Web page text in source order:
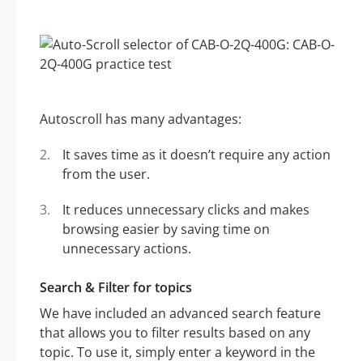
Autoscroll has many advantages:
It saves time as it doesn’t require any action
from the user.
It reduces unnecessary clicks and makes
browsing easier by saving time on
unnecessary actions.
Search & Filter for topics
We have included an advanced search feature
that allows you to filter results based on any
topic. To use it, simply enter a keyword in the